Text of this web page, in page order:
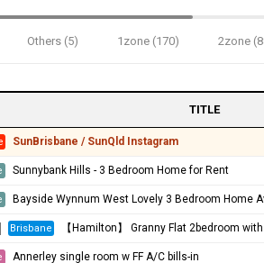
Others (5) 1zone (170) 2zone
TITLE
SunBrisbane / SunQld Instagram
Sunnybank Hills - 3 Bedroom Home for Rent
Bayside Wynnum West Lovely 3 Bedroom Home
Brisbane 【Hamilton】 Granny Flat 2bedroom with
Annerley single room w FF A/C bills-in